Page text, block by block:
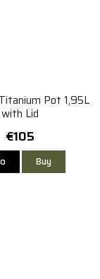
Pot 1,95L
with Lid
€105
Buy